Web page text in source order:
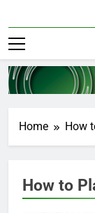
Home How
How to